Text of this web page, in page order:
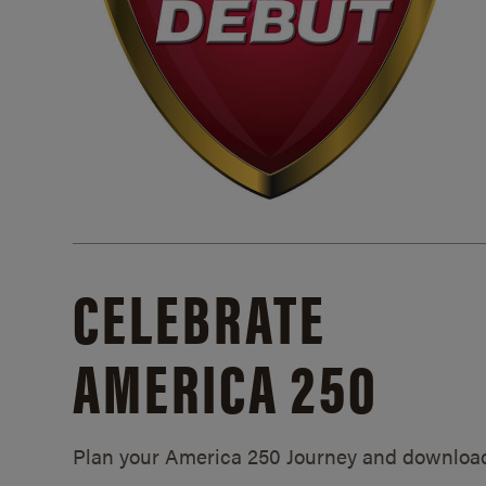
CELEBRATE
AMERICA 250
Plan your America 250 Journey and